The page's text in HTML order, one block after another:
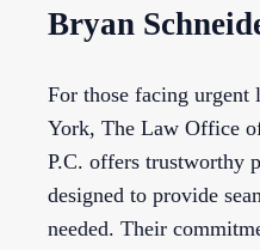
Bryan
For those facing urgent
York, The Law Office
P.C. offers trustworthy
designed to provide
needed. Their